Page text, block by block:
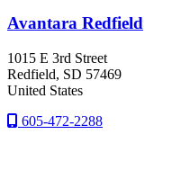
Avantara Redfield
1015 E 3rd Street
Redfield, SD 57469
United States
605-472-2288